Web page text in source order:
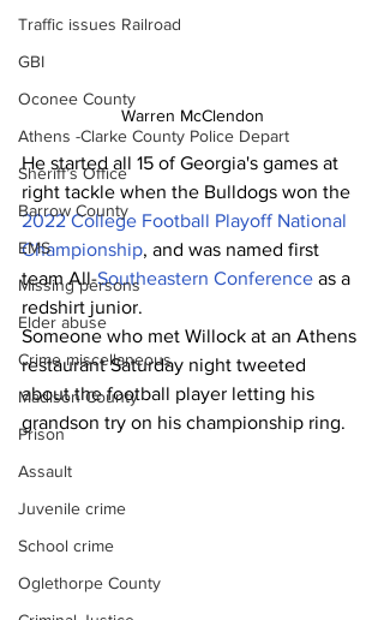
Traffic issues Railroad
GBI
Oconee County
Athens -Clarke County Police Depart
Sheriff’s Office
Barrow County
EMS
Missing persons
Elder abuse
Crime miscellaneous
Madison County
Prison
Assault
Juvenile crime
School crime
Oglethorpe County
Warren McClendon
He started all 15 of Georgia's games at
right tackle when the Bulldogs won the
2022 College Football Playoff National
Championship, and was named first
team All-Southeastern Conference as a
redshirt junior.
Someone who met Willock at an Athens
restaurant Saturday night tweeted
about the football player letting his
grandson try on his championship ring.